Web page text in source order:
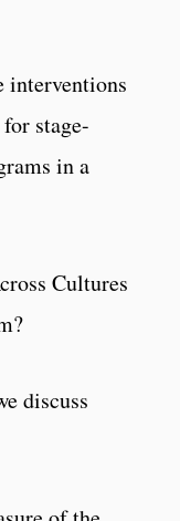
interventions
stage-
in a
Cultures
discuss